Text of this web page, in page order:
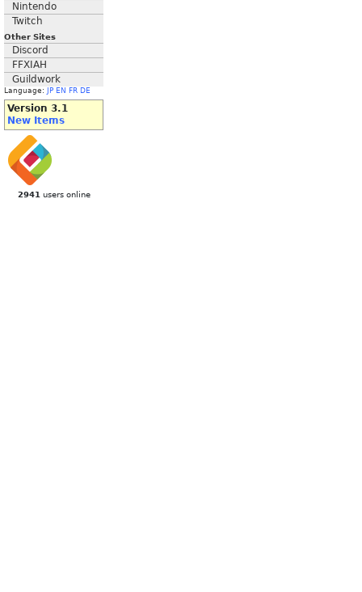
Nintendo
Twitch
Other Sites
Discord
FFXIAH
Guildwork
Language: JP EN FR DE
Version 3.1
New Items
2941 users online